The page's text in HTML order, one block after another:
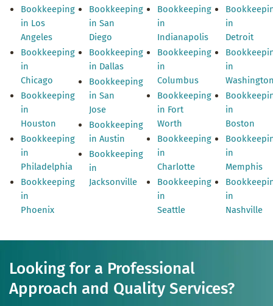
Bookkeeping
in Los
Angeles
Bookkeeping
in
Chicago
Bookkeeping
in
Houston
Bookkeeping
in
Philadelphia
Bookkeeping
in
Phoenix
Bookkeeping
in San
Diego
Bookkeeping
in Dallas
Bookkeeping
in San
Jose
Bookkeeping
in Austin
Bookkeeping
in
Jacksonville
Bookkeeping
in
Indianapolis
Bookkeeping
in
Columbus
Bookkeeping
in Fort
Worth
Bookkeeping
in
Charlotte
Bookkeeping
in
Seattle
in
Detroit
in
in
Boston
in
Memphis
in
Nashville
Looking for a Professional
Approach and Quality Services?